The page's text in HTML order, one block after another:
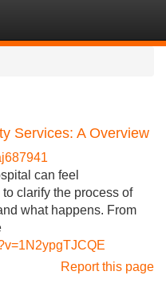
Services: A Overview
can feel
clarify the process of
what happens. From
Report this page